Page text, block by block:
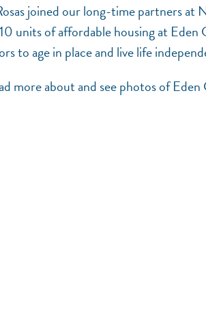
joined our long-time partners
units of affordable housing at
to age in place and live life
more about and see photos of